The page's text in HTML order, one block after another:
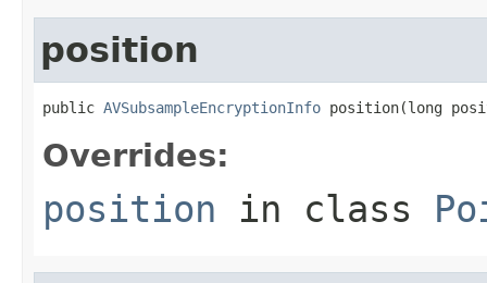
position
public AVSubsampleEncryptionInfo position(long
Overrides:
position in class